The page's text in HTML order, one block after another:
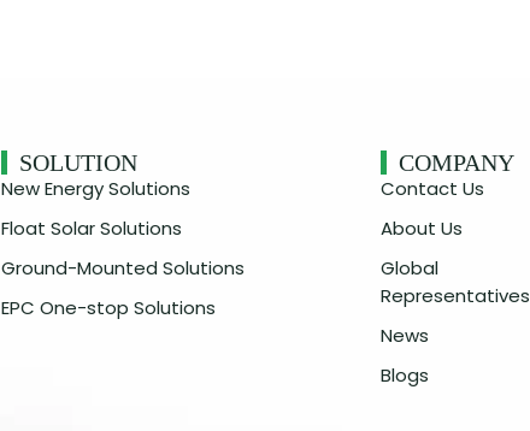
SOLUTION
New Energy Solutions
Float Solar Solutions
Ground-Mounted Solutions
EPC One-stop Solutions
COMPANY
Contact Us
About Us
Global
Representatives
News
Blogs